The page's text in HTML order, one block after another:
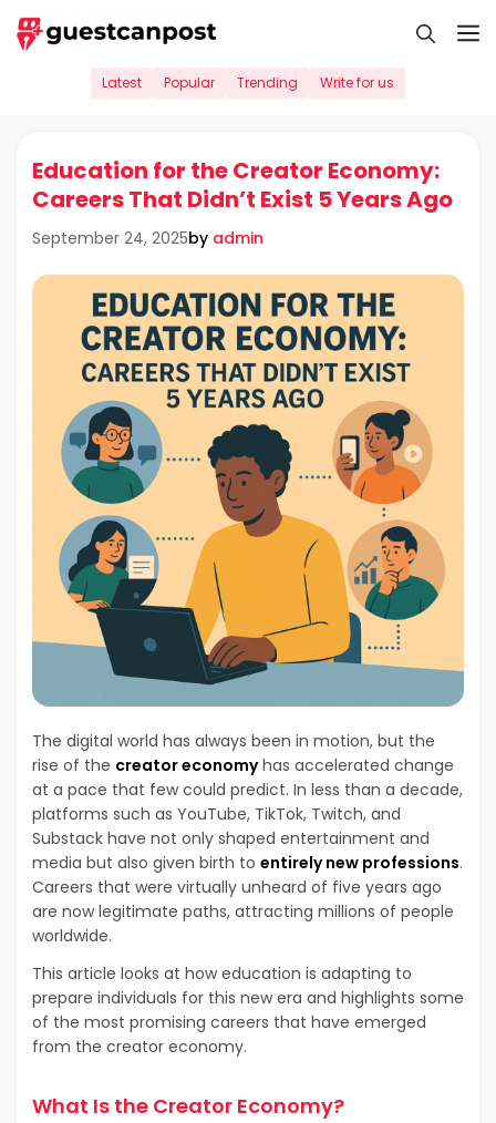
Skip
to
Latest Popular Trending Write for us
Education for the Creator Economy:
Careers That Didn’t Exist 5 Years Ago
September 24, 2025by admin
The digital world has always been in motion, but the
rise of the creator economyhas accelerated change
at a pace that few could predict. In less than a decade,
platforms such as YouTube, TikTok, Twitch, and
Substack have not only shaped entertainment and
media but also given birth to entirely new professions.
Careers that were virtually unheard of five years ago
are now legitimate paths, attracting millions of people
worldwide.
This article looks at how education is adapting to
prepare individuals for this new era and highlights some
of the most promising careers that have emerged
from the creator economy.
What Is the Creator Economy?